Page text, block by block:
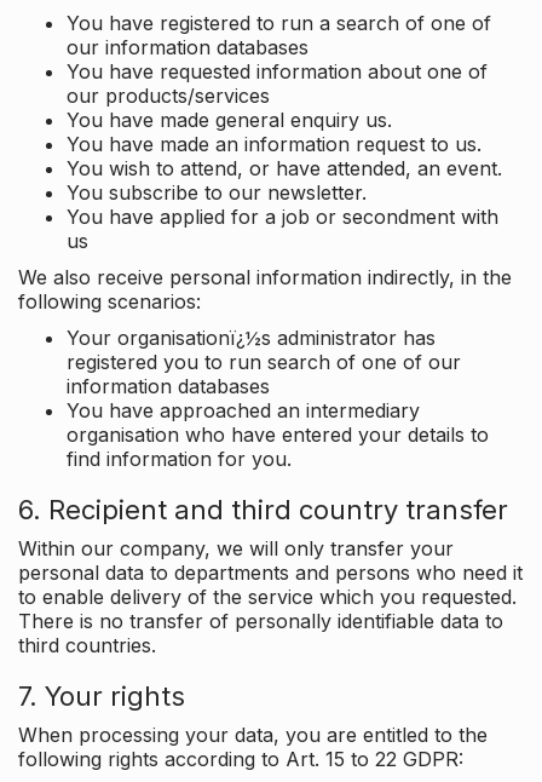
You have registered to run a search of one of
our information databases
You have requested information about one of
our products/services
You have made general enquiry us.
You have made an information request to us.
You wish to attend, or have attended, an event.
You subscribe to our newsletter.
You have applied for a job or secondment with
us
We also receive personal information indirectly, in the
following scenarios:
Your organisationï¿½s administrator has
registered you to run search of one of our
information databases
You have approached an intermediary
organisation who have entered your details to
find information for you.
6. Recipient and third country transfer
Within our company, we will only transfer your
personal data to departments and persons who need it
to enable delivery of the service which you requested.
There is no transfer of personally identifiable data to
third countries.
7. Your rights
When processing your data, you are entitled to the
following rights according to Art. 15 to 22 GDPR: